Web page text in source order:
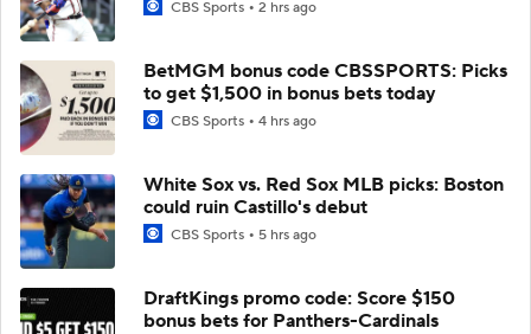
CBS Sports 2 hrs ago
BetMGM bonus code CBSSPORTS: Picks
to get $1,500 in bonus bets today
CBS Sports 4 hrs ago
White Sox vs. Red Sox MLB picks: Boston
could ruin Castillo's debut
CBS Sports 5 hrs ago
DraftKings promo code: Score $150
bonus bets for Panthers-Cardinals